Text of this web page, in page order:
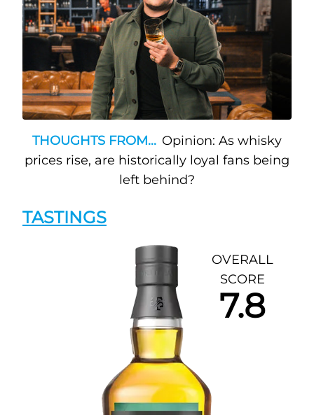
THOUGHTS FROM... Opinion: As whisky
prices rise, are historically loyal fans being
left behind?
TASTINGS
OVERALL
SCORE
7.8